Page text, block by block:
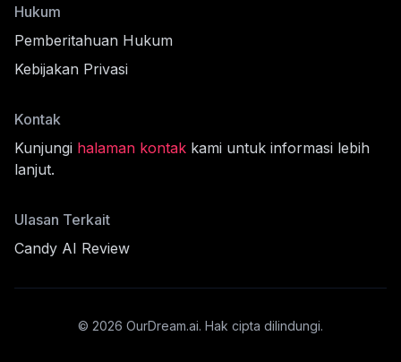
Hukum
Pemberitahuan Hukum
Kebijakan Privasi
Kontak
Kunjungi halaman kontak kami untuk informasi lebih
lanjut.
Ulasan Terkait
Candy AI Review
© 2026 OurDream.ai. Hak cipta dilindungi.